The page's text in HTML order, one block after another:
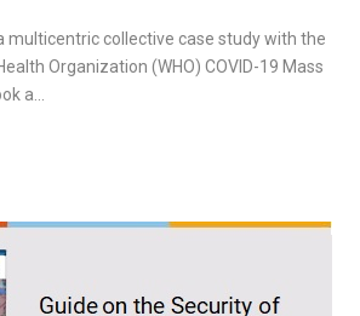
multicentric collective case study with the
Organization (WHO) COVID-19 Mass
a...